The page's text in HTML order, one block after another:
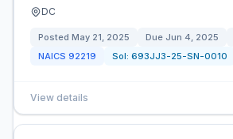
DC
Posted May 21, 2025 Due Jun 4, 2025
NAICS 92219 Sol: 693JJ3-25-SN-0010
View details